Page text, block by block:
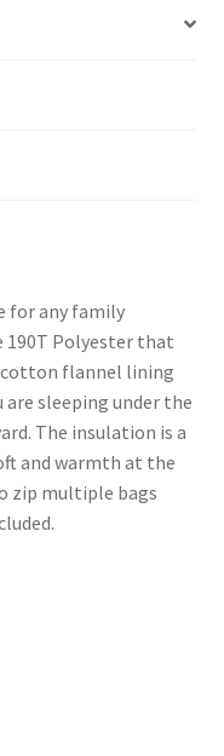
for any family
190T Polyester that
cotton flannel lining
are sleeping under the
The insulation is a
and warmth at the
zip multiple bags